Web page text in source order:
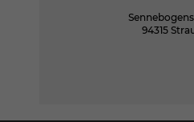
94315